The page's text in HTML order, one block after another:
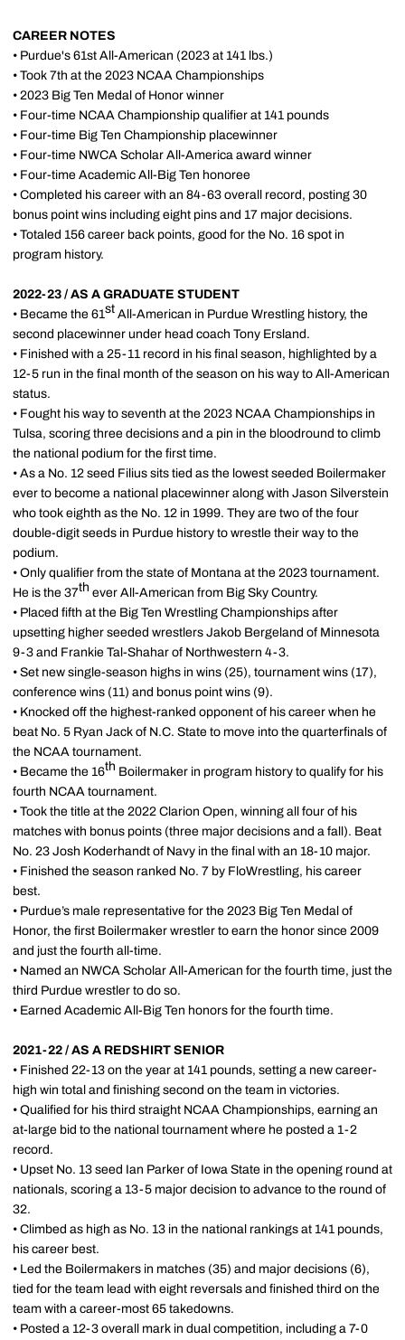
CAREER NOTES
• Purdue's 61st All-American (2023 at 141 lbs.)
• Took 7th at the 2023 NCAA Championships
• 2023 Big Ten Medal of Honor winner
• Four-time NCAA Championship qualifier at 141 pounds
• Four-time Big Ten Championship placewinner
• Four-time NWCA Scholar All-America award winner
• Four-time Academic All-Big Ten honoree
• Completed his career with an 84-63 overall record, posting 30
bonus point wins including eight pins and 17 major decisions.
• Totaled 156 career back points, good for the No. 16 spot in
program history.
2022-23 / AS A GRADUATE STUDENT
• Became the 61st All-American in Purdue Wrestling history, the
second placewinner under head coach Tony Ersland.
• Finished with a 25-11 record in his final season, highlighted by a
12-5 run in the final month of the season on his way to All-American
status.
• Fought his way to seventh at the 2023 NCAA Championships in
Tulsa, scoring three decisions and a pin in the bloodround to climb
the national podium for the first time.
• As a No. 12 seed Filius sits tied as the lowest seeded Boilermaker
ever to become a national placewinner along with Jason Silverstein
who took eighth as the No. 12 in 1999. They are two of the four
double-digit seeds in Purdue history to wrestle their way to the
podium.
• Only qualifier from the state of Montana at the 2023 tournament.
He is the 37th ever All-American from Big Sky Country.
• Placed fifth at the Big Ten Wrestling Championships after
upsetting higher seeded wrestlers Jakob Bergeland of Minnesota
9-3 and Frankie Tal-Shahar of Northwestern 4-3.
• Set new single-season highs in wins (25), tournament wins (17),
conference wins (11) and bonus point wins (9).
• Knocked off the highest-ranked opponent of his career when he
beat No. 5 Ryan Jack of N.C. State to move into the quarterfinals of
the NCAA tournament.
• Became the 16th Boilermaker in program history to qualify for his
fourth NCAA tournament.
• Took the title at the 2022 Clarion Open, winning all four of his
matches with bonus points (three major decisions and a fall). Beat
No. 23 Josh Koderhandt of Navy in the final with an 18-10 major.
• Finished the season ranked No. 7 by FloWrestling, his career
best.
• Purdue’s male representative for the 2023 Big Ten Medal of
Honor, the first Boilermaker wrestler to earn the honor since 2009
and just the fourth all-time.
• Named an NWCA Scholar All-American for the fourth time, just the
third Purdue wrestler to do so.
• Earned Academic All-Big Ten honors for the fourth time.
2021-22 / AS A REDSHIRT SENIOR
• Finished 22-13 on the year at 141 pounds, setting a new career-
high win total and finishing second on the team in victories.
• Qualified for his third straight NCAA Championships, earning an
at-large bid to the national tournament where he posted a 1-2
record.
• Upset No. 13 seed Ian Parker of Iowa State in the opening round at
nationals, scoring a 13-5 major decision to advance to the round of
32.
• Climbed as high as No. 13 in the national rankings at 141 pounds,
his career best.
• Led the Boilermakers in matches (35) and major decisions (6),
tied for the team lead with eight reversals and finished third on the
team with a career-most 65 takedowns.
• Posted a 12-3 overall mark in dual competition, including a 7-0